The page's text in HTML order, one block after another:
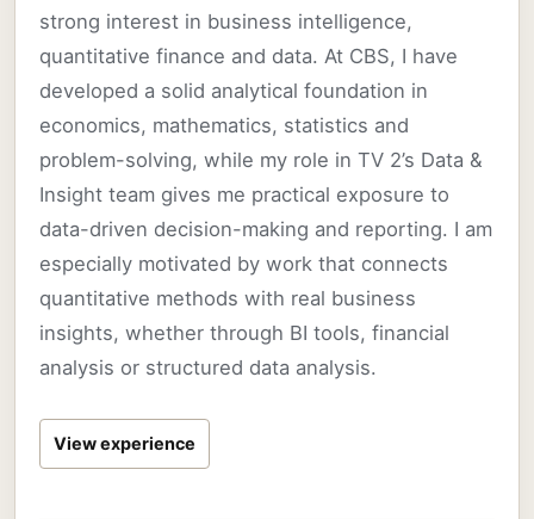
strong interest in business intelligence,
quantitative finance and data. At CBS, I have
developed a solid analytical foundation in
economics, mathematics, statistics and
problem-solving, while my role in TV 2’s Data &
Insight team gives me practical exposure to
data-driven decision-making and reporting. I am
especially motivated by work that connects
quantitative methods with real business
insights, whether through BI tools, financial
analysis or structured data analysis.
View experience